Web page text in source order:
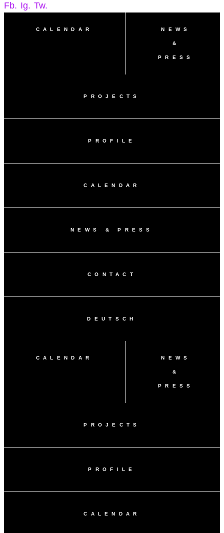
Fb. Ig. Tw.
CALENDAR NEWS
&
PRESS
PROJECTS
PROFILE
CALENDAR
NEWS & PRESS
CONTACT
DEUTSCH
CALENDAR NEWS
&
PRESS
PROJECTS
PROFILE
CALENDAR